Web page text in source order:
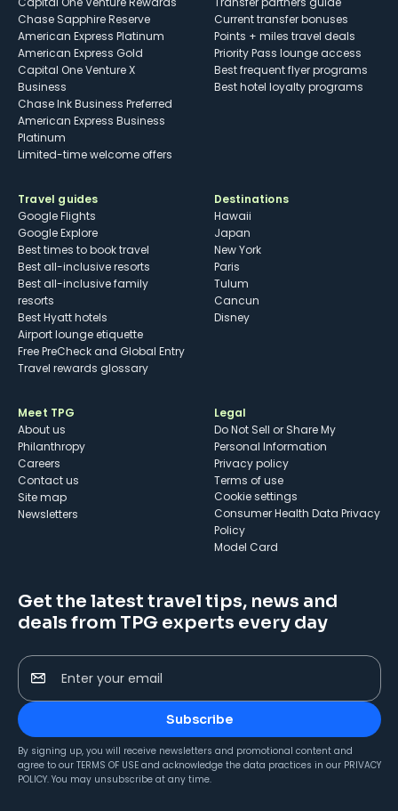
Chase Sapphire Reserve
American Express Platinum
American Express Gold
Capital One Venture X
Business
Chase Ink Business Preferred
American Express Business
Platinum
Limited-time welcome offers
Current transfer bonuses
Points + miles travel deals
Priority Pass lounge access
Best frequent flyer programs
Best hotel loyalty programs
Travel guides
Google Flights
Google Explore
Best times to book travel
Best all-inclusive resorts
Best all-inclusive family
resorts
Best Hyatt hotels
Airport lounge etiquette
Free PreCheck and Global Entry
Travel rewards glossary
Destinations
Hawaii
Japan
New York
Paris
Tulum
Cancun
Disney
Meet TPG
About us
Philanthropy
Careers
Contact us
Site map
Newsletters
Legal
Do Not Sell or Share My
Personal Information
Privacy policy
Terms of use
cookie settings
Consumer Health Data Privacy
Policy
Model Card
Get the latest travel tips, news and
deals from TPG experts every day
Enter your email
Subscribe
By signing up, you will receive newsletters and promotional content and
agree to our TERMS OF USE and acknowledge the data practices in our PRIVACY
POLICY. You may unsubscribe at any time.